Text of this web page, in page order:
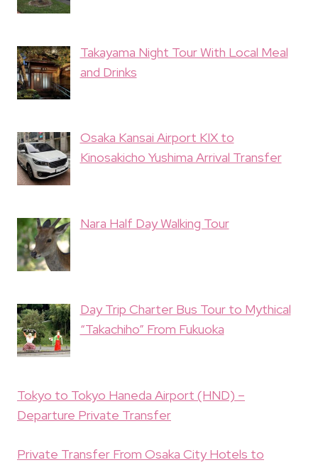
Takayama Night Tour With Local Meal
and Drinks
Osaka Kansai Airport KIX to
Kinosakicho Yushima Arrival Transfer
Nara Half Day Walking Tour
Day Trip Charter Bus Tour to Mythical
“Takachiho” From Fukuoka
Tokyo to Tokyo Haneda Airport (HND) –
Departure Private Transfer
Private Transfer From Osaka City Hotels to